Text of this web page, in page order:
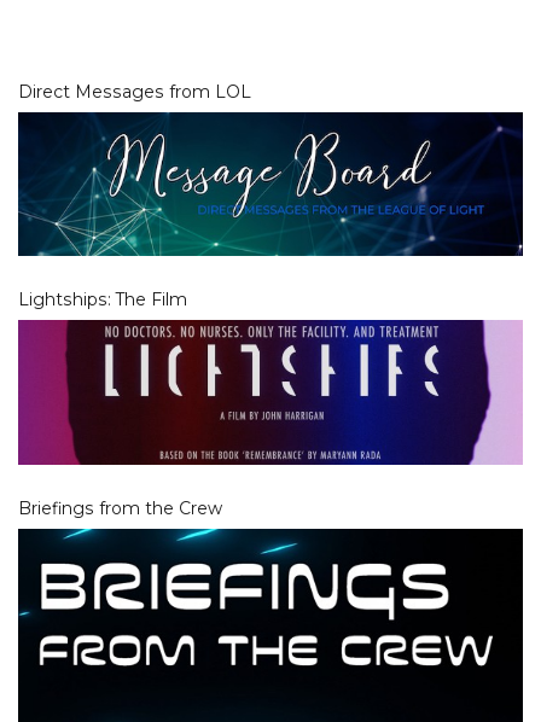
Direct Messages from LOL
Lightships: The Film
Briefings from the Crew